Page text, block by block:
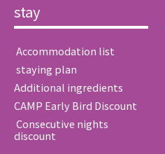
stay
​ ​Accommodation list​ ​
​ ​staying plan​ ​
Additional ingredients
CAMP Early Bird Discount
​ ​Consecutive nights
discount​ ​